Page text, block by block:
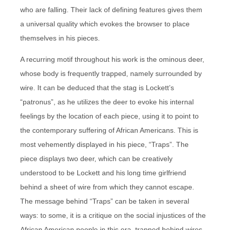
who are falling. Their lack of defining features gives them
a universal quality which evokes the browser to place
themselves in his pieces.
A recurring motif throughout his work is the ominous deer,
whose body is frequently trapped, namely surrounded by
wire. It can be deduced that the stag is Lockett’s
“patronus”, as he utilizes the deer to evoke his internal
feelings by the location of each piece, using it to point to
the contemporary suffering of African Americans. This is
most vehemently displayed in his piece, “Traps”. The
piece displays two deer, which can be creatively
understood to be Lockett and his long time girlfriend
behind a sheet of wire from which they cannot escape.
The message behind “Traps” can be taken in several
ways: to some, it is a critique on the social injustices of the